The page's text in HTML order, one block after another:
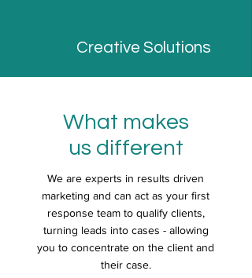
Creative Solutions
What makes
us different
We are experts in results driven
marketing and can act as your first
response team to qualify clients,
turning leads into cases - allowing
you to concentrate on the client and
their case.